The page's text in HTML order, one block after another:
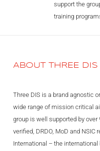
support the
training
ABOUT THREE DIS
Three DIS is a brand agnostic
wide range of mission critical
group is well supported by over
verified, DRDO, MoD and
International – the